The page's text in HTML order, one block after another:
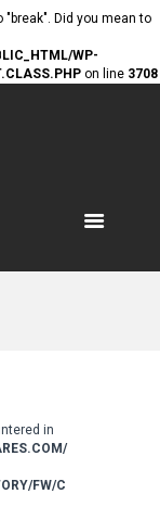
Did you mean to
WP-
on line 3708
in
FW/C